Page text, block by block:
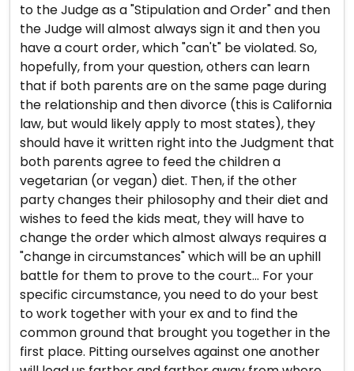
to the Judge as a "Stipulation and Order" and then
the Judge will almost always sign it and then you
have a court order, which "can't" be violated. So,
hopefully, from your question, others can learn
that if both parents are on the same page during
the relationship and then divorce (this is California
law, but would likely apply to most states), they
should have it written right into the Judgment that
both parents agree to feed the children a
vegetarian (or vegan) diet. Then, if the other
party changes their philosophy and their diet and
wishes to feed the kids meat, they will have to
change the order which almost always requires a
"change in circumstances" which will be an uphill
battle for them to prove to the court... For your
specific circumstance, you need to do your best
to work together with your ex and to find the
common ground that brought you together in the
first place. Pitting ourselves against one another